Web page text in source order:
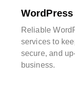
Reliable
services to
secure, and
business.